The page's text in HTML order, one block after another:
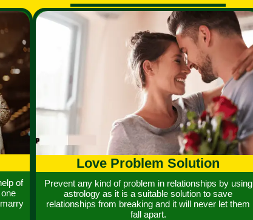
of
Love Problem Solution
Prevent any kind of problem in relationships by using
astrology as it is a suitable solution to save
relationships from breaking and it will never let them
fall apart.